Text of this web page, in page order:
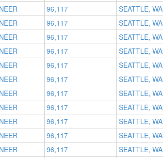
96,117 SEATTLE, WA
96,117 SEATTLE, WA
96,117 SEATTLE, WA
96,117 SEATTLE, WA
96,117 SEATTLE, WA
96,117 SEATTLE, WA
96,117 SEATTLE, WA
96,117 SEATTLE, WA
96,117 SEATTLE, WA
96,117 SEATTLE, WA
96,117 SEATTLE, WA